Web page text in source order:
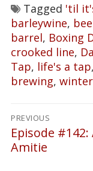
Tagged 'til
barleywine,
barrel, Boxing
crooked line,
Tap, life's a tap,
brewing, winter
Post
navigation
PREVIOUS
Previous
post:
Episode #142:
Amitie